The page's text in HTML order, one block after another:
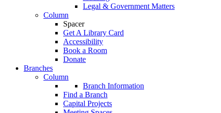
Legal & Government Matters
Column
Spacer
Get A Library Card
Accessibility
Book a Room
Donate
Branches
Column
Branch Information
Find a Branch
Capital Projects